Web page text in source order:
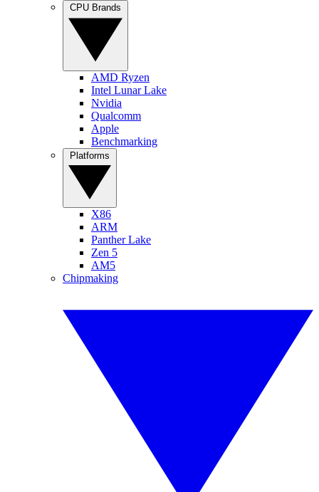
AMD Ryzen
Intel Lunar Lake
Nvidia
Qualcomm
Apple
Benchmarking
X86
ARM
Panther Lake
Zen 5
AM5
Chipmaking